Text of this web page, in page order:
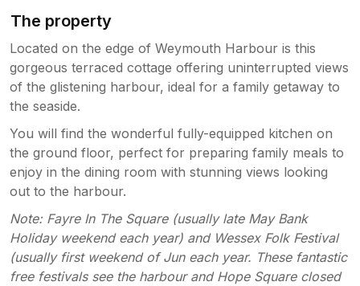
The property
Located on the edge of Weymouth Harbour is this
gorgeous terraced cottage offering uninterrupted views
of the glistening harbour, ideal for a family getaway to
the seaside.
You will find the wonderful fully-equipped kitchen on
the ground floor, perfect for preparing family meals to
enjoy in the dining room with stunning views looking
out to the harbour.
Note: Fayre In The Square (usually late May Bank
Holiday weekend each year) and Wessex Folk Festival
(usually first weekend of Jun each year. These fantastic
free festivals see the harbour and Hope Square closed